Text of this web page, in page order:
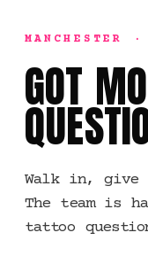
MANCHESTER
GOT
Walk in,
The team is
tattoo